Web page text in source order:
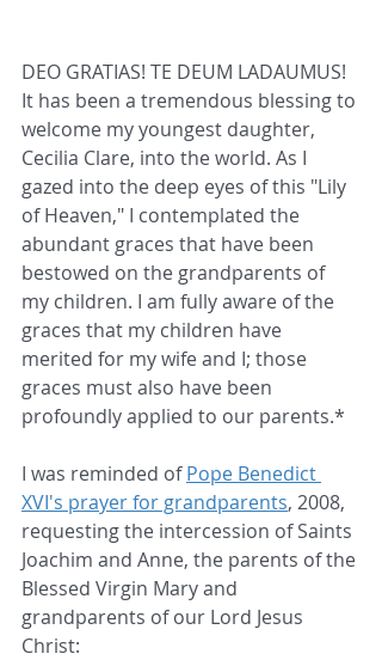
DEO GRATIAS! TE DEUM LADAUMUS!
It has been a tremendous blessing to
welcome my youngest daughter,
Cecilia Clare, into the world. As I
gazed into the deep eyes of this "Lily
of Heaven," I contemplated the
abundant graces that have been
bestowed on the grandparents of
my children. I am fully aware of the
graces that my children have
merited for my wife and I; those
graces must also have been
profoundly applied to our parents.*
I was reminded of Pope Benedict
XVI's prayer for grandparents, 2008,
requesting the intercession of Saints
Joachim and Anne, the parents of the
Blessed Virgin Mary and
grandparents of our Lord Jesus
Christ: